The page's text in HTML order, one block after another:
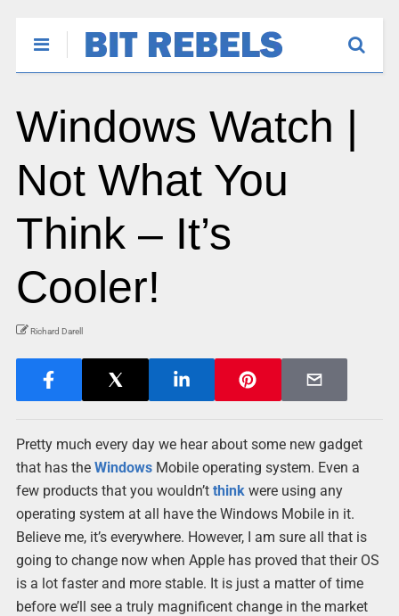
Windows Watch |
Not What You
Think – It’s
Cooler!
Richard Darell
Pretty much every day we hear about some new gadget
that has the WindowsMobile operating system. Even a
few products that you wouldn’t thinkwere using any
operating system at all have the Windows Mobile in it.
Believe me, it’s everywhere. However, I am sure all that is
going to change now when Apple has proved that their OS
is a lot faster and more stable. It is just a matter of time
before we’ll see a truly magnificent change in the market